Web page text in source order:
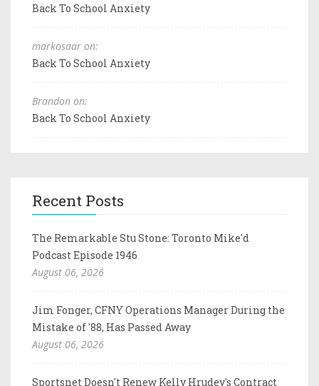
Back To School Anxiety
markosaar on:
Back To School Anxiety
Brandon on:
Back To School Anxiety
Recent Posts
The Remarkable Stu Stone: Toronto Mike'd
Podcast Episode 1946
August 06, 2026
Jim Fonger, CFNY Operations Manager During the
Mistake of '88, Has Passed Away
August 06, 2026
Sportsnet Doesn't Renew Kelly Hrudey's Contract